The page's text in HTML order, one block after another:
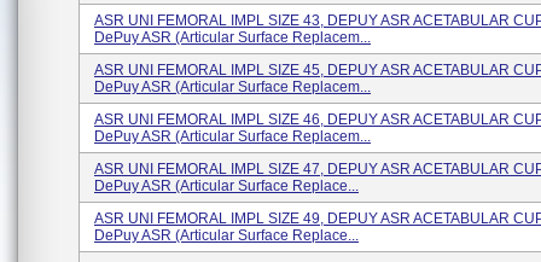
ASR UNI FEMORAL IMPL SIZE 43, DEPUY ASR ACETABULAR
DePuy ASR (Articular Surface Replacem...
ASR UNI FEMORAL IMPL SIZE 45, DEPUY ASR ACETABULAR
DePuy ASR (Articular Surface Replacem...
ASR UNI FEMORAL IMPL SIZE 46, DEPUY ASR ACETABULAR
DePuy ASR (Articular Surface Replacem...
ASR UNI FEMORAL IMPL SIZE 47, DEPUY ASR ACETABULAR
DePuy ASR (Articular Surface Replace...
ASR UNI FEMORAL IMPL SIZE 49, DEPUY ASR ACETABULAR
DePuy ASR (Articular Surface Replace...